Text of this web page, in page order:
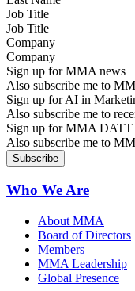
Job Title
Company
Sign up for MMA news
Also subscribe me to
Sign up for AI in
Also subscribe me to
Sign up for MMA DATT
Also subscribe me to
Who We Are
About MMA
Board of Directors
Members
MMA Leadership
Global Presence